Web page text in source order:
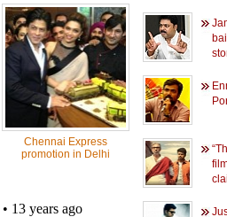
Chennai Express
promotion in Delhi